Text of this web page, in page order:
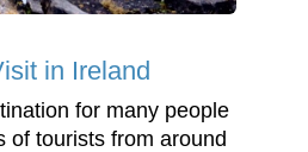
in Ireland
for many people
of tourists from around